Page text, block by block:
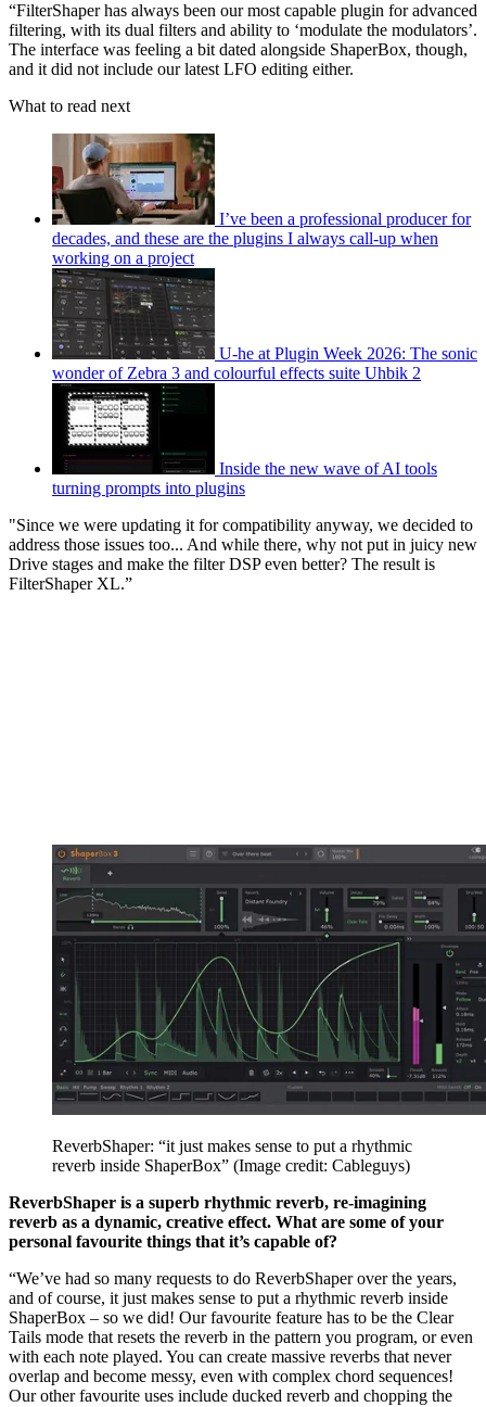
“FilterShaper has always been our most capable plugin for advanced
filtering, with its dual filters and ability to ‘modulate the modulators’.
The interface was feeling a bit dated alongside ShaperBox, though,
and it did not include our latest LFO editing either.
What to read next
I’ve been a professional producer for
decades, and these are the plugins I always call-up when
working on a project
U-he at Plugin Week 2026: The sonic
wonder of Zebra 3 and colourful effects suite Uhbik 2
Inside the new wave of AI tools
turning prompts into plugins
"Since we were updating it for compatibility anyway, we decided to
address those issues too... And while there, why not put in juicy new
Drive stages and make the filter DSP even better? The result is
FilterShaper XL.”
ReverbShaper: “it just makes sense to put a rhythmic
reverb inside ShaperBox” (Image credit: Cableguys)
ReverbShaper is a superb rhythmic reverb, re-imagining
reverb as a dynamic, creative effect. What are some of your
personal favourite things that it’s capable of?
“We’ve had so many requests to do ReverbShaper over the years,
and of course, it just makes sense to put a rhythmic reverb inside
ShaperBox – so we did! Our favourite feature has to be the Clear
Tails mode that resets the reverb in the pattern you program, or even
with each note played. You can create massive reverbs that never
overlap and become messy, even with complex chord sequences!
Our other favourite uses include ducked reverb and chopping the